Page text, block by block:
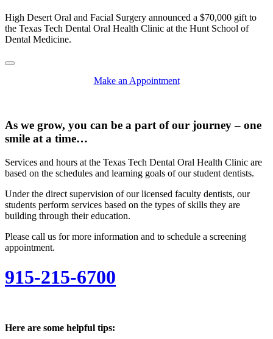
High Desert Oral and Facial Surgery announced a $70,000 gift to
the Texas Tech Dental Oral Health Clinic at the Hunt School of
Dental Medicine.
Pause/Play
Make an Appointment
As we grow, you can be a part of our journey – one
smile at a time…
Services and hours at the Texas Tech Dental Oral Health Clinic are
based on the schedules and learning goals of our student dentists.
Under the direct supervision of our licensed faculty dentists, our
students perform services based on the types of skills they are
building through their education.
Please call us for more information and to schedule a screening
appointment.
915-215-6700
Here are some helpful tips: